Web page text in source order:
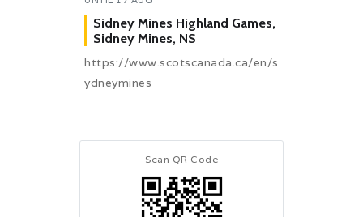
Sidney Mines Highland Games,
Sidney Mines, NS
https://www.scotscanada.ca/en/s
ydneymines
Scan QR Code